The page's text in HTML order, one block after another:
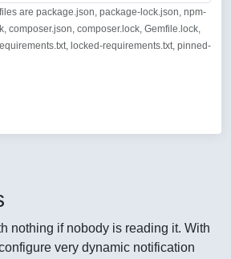
are package.json, package-lock.json, npm-
composer.json, composer.lock, Gemfile.lock,
locked-requirements.txt, pinned-
nothing if nobody is reading it. With
very dynamic notification